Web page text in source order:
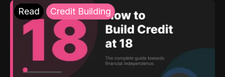
Read Credit Building